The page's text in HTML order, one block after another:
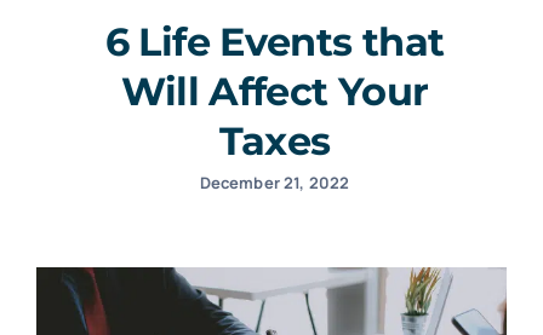
6 Life Events that
Will Affect Your
Taxes
December 21, 2022